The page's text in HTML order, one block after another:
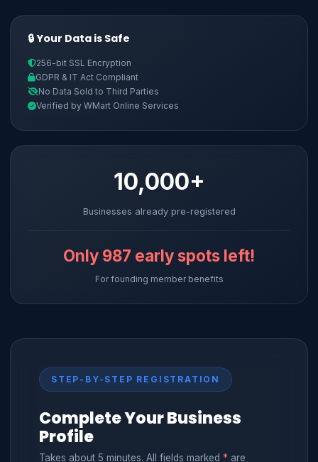
🔒 Your Data is Safe
256-bit SSL Encryption
GDPR & IT Act Compliant
No Data Sold to Third Parties
Verified by WMart Online Services
10,000+
Businesses already pre-registered
Only 987 early spots left!
For founding member benefits
STEP-BY-STEP REGISTRATION
Complete Your Business
Profile
Takes about 5 minutes. All fields marked * are